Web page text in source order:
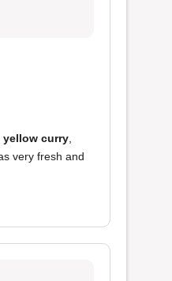
yellow curry
very fresh and